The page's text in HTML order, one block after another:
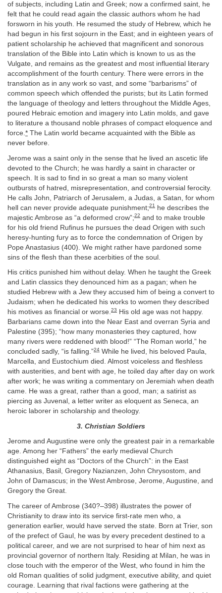
of subjects, including Latin and Greek; now a confirmed saint, he
felt that he could read again the classic authors whom he had
forsworn in his youth. He resumed the study of Hebrew, which he
had begun in his first sojourn in the East; and in eighteen years of
patient scholarship he achieved that magnificent and sonorous
translation of the Bible into Latin which is known to us as the
Vulgate, and remains as the greatest and most influential literary
accomplishment of the fourth century. There were errors in the
translation as in any work so vast, and some “barbarisms” of
common speech which offended the purists; but its Latin formed
the language of theology and letters throughout the Middle Ages,
poured Hebraic emotion and imagery into Latin molds, and gave
to literature a thousand noble phrases of compact eloquence and
force.* The Latin world became acquainted with the Bible as
never before.
Jerome was a saint only in the sense that he lived an ascetic life
devoted to the Church; he was hardly a saint in character or
speech. It is sad to find in so great a man so many violent
outbursts of hatred, misrepresentation, and controversial ferocity.
He calls John, Patriarch of Jerusalem, a Judas, a Satan, for whom
hell can never provide adequate punishment;21 he describes the
majestic Ambrose as “a deformed crow”;22 and to make trouble
for his old friend Rufinus he pursues the dead Origen with such
heresy-hunting fury as to force the condemnation of Origen by
Pope Anastasius (400). We might rather have pardoned some
sins of the flesh than these acerbities of the soul.
His critics punished him without delay. When he taught the Greek
and Latin classics they denounced him as a pagan; when he
studied Hebrew with a Jew they accused him of being a convert to
Judaism; when he dedicated his works to women they described
his motives as financial or worse.23
His old age was not happy.
Barbarians came down into the Near East and overran Syria and
Palestine (395); “how many monasteries they captured, how
many rivers were reddened with blood!” “The Roman world,” he
concluded sadly, “is falling.”24 While he lived, his beloved Paula,
Marcella, and Eustochium died. Almost voiceless and fleshless
with austerities, and bent with age, he toiled day after day on work
after work; he was writing a commentary on Jeremiah when death
came. He was a great, rather than a good, man; a satirist as
piercing as Juvenal, a letter writer as eloquent as Seneca, an
heroic laborer in scholarship and theology.
3. Christian Soldiers
Jerome and Augustine were only the greatest pair in a remarkable
age. Among her “Fathers” the early medieval Church
distinguished eight as “Doctors of the Church”: in the East
Athanasius, Basil, Gregory Nazianzen, John Chrysostom, and
John of Damascus; in the West Ambrose, Jerome, Augustine, and
Gregory the Great.
The career of Ambrose (340?–398) illustrates the power of
Christianity to draw into its service first-rate men who, a
generation earlier, would have served the state. Born at Trier, son
of the prefect of Gaul, he was by every precedent destined to a
political career, and we are not surprised to hear of him next as
provincial governor of northern Italy. Residing at Milan, he was in
close touch with the emperor of the West, who found in him the
old Roman qualities of solid judgment, executive ability, and quiet
courage. Learning that rival factions were gathering at the